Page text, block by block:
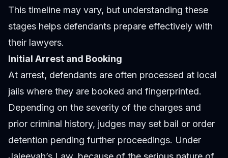
This timeline may vary, but understanding these
stages helps defendants prepare effectively with
their lawyers.
Initial Arrest and Booking
At arrest, defendants are often processed at local
jails where they are booked and fingerprinted.
Depending on the severity of the charges and
prior criminal history, judges may set bail or order
detention pending further proceedings. Under